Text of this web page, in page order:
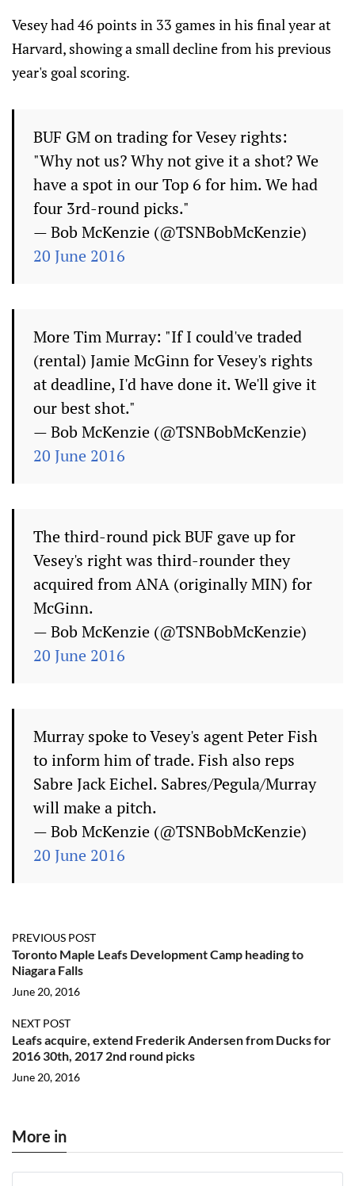
Vesey had 46 points in 33 games in his final year at
Harvard, showing a small decline from his previous
year's goal scoring.
BUF GM on trading for Vesey rights:
"Why not us? Why not give it a shot? We
have a spot in our Top 6 for him. We had
four 3rd-round picks."
— Bob McKenzie (@TSNBobMcKenzie)
20 June 2016
More Tim Murray: "If I could've traded
(rental) Jamie McGinn for Vesey's rights
at deadline, I'd have done it. We'll give it
our best shot."
— Bob McKenzie (@TSNBobMcKenzie)
20 June 2016
The third-round pick BUF gave up for
Vesey's right was third-rounder they
acquired from ANA (originally MIN) for
McGinn.
— Bob McKenzie (@TSNBobMcKenzie)
20 June 2016
Murray spoke to Vesey's agent Peter Fish
to inform him of trade. Fish also reps
Sabre Jack Eichel. Sabres/Pegula/Murray
will make a pitch.
— Bob McKenzie (@TSNBobMcKenzie)
20 June 2016
PREVIOUS POST
Toronto Maple Leafs Development Camp heading to
Niagara Falls
June 20, 2016
NEXT POST
Leafs acquire, extend Frederik Andersen from Ducks for
2016 30th, 2017 2nd round picks
June 20, 2016
More in